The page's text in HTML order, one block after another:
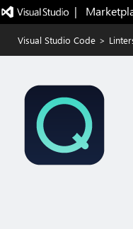
|
Visual Studio Code >